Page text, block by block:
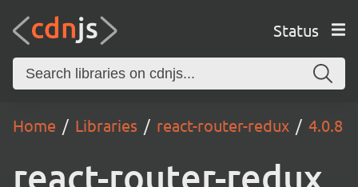
Status
Home Libraries react-router-redux 4.0.8
react-router-redux